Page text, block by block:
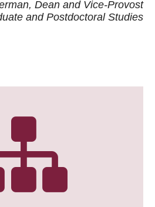
Dean and Vice-Provost
and Postdoctoral Studies